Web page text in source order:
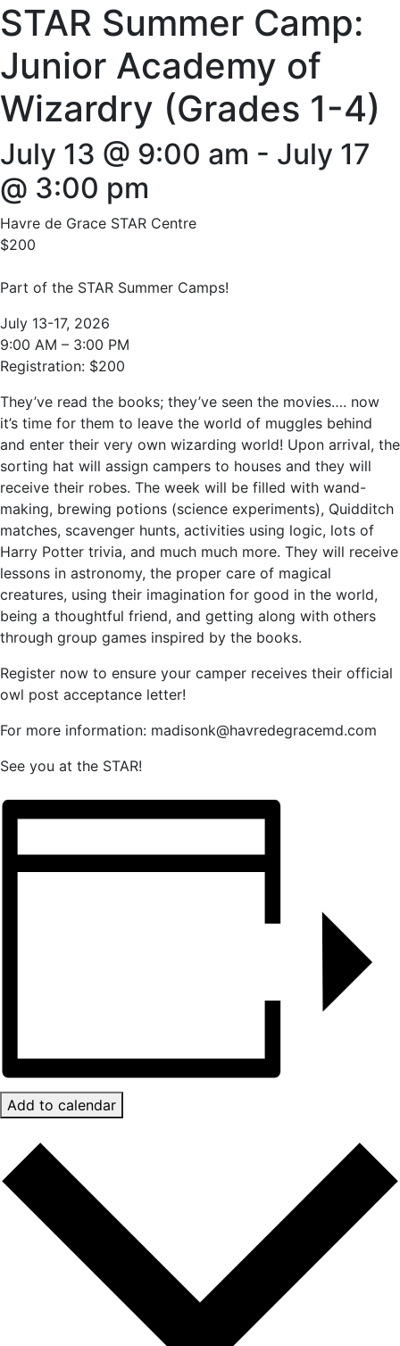
STAR Summer Camp:
Junior Academy of
Wizardry (Grades 1-4)
July 13 @ 9:00 am - July 17
@ 3:00 pm
Havre de Grace STAR Centre
$200
Part of the STAR Summer Camps!
July 13-17, 2026
9:00 AM – 3:00 PM
Registration: $200
They’ve read the books; they’ve seen the movies…. now
it’s time for them to leave the world of muggles behind
and enter their very own wizarding world! Upon arrival, the
sorting hat will assign campers to houses and they will
receive their robes. The week will be filled with wand-
making, brewing potions (science experiments), Quidditch
matches, scavenger hunts, activities using logic, lots of
Harry Potter trivia, and much much more. They will receive
lessons in astronomy, the proper care of magical
creatures, using their imagination for good in the world,
being a thoughtful friend, and getting along with others
through group games inspired by the books.
Register now to ensure your camper receives their official
owl post acceptance letter!
For more information: madisonk@havredegracemd.com
See you at the STAR!
Add to calendar